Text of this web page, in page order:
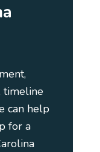
timeline
can help
for a